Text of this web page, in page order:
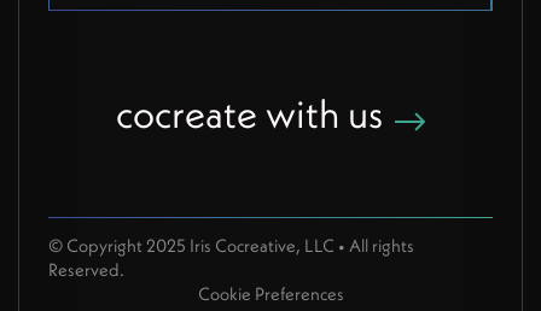
cocreate with us
© Copyright 2025 Iris Cocreative, LLC • All rights
Reserved.
Cookie Preferences